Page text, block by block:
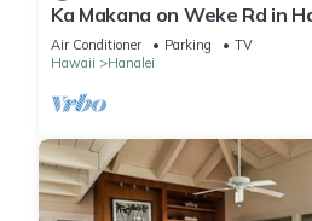
Ka Makana on Weke Rd in
walk to Hanalei Bay TVNC
Air Conditioner Parking
TV
Hawaii
Hanalei